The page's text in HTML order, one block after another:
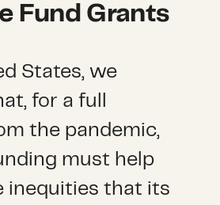
Fund Grants
States, we
for a full
the pandemic,
must help
inequities that its